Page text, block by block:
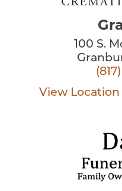
100 S.
View Location